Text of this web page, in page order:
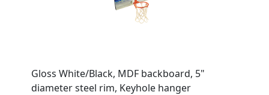
Gloss White/Black, MDF backboard, 5"
diameter steel rim, Keyhole hanger